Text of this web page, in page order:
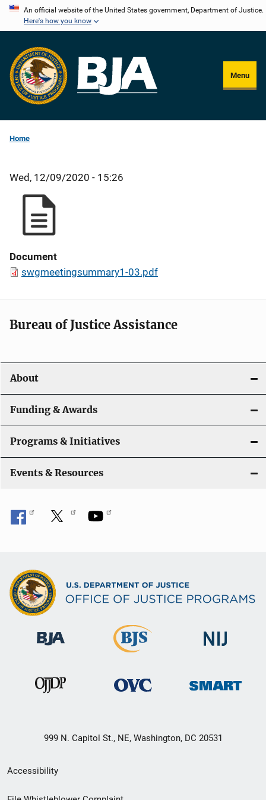
Skip
content
An official website of the United States government, Department of Justice.
Here's how you know
Menu
Home
Wed, 12/09/2020 - 15:26
Document
swgmeetingsummary1-03.pdf
Bureau of Justice Assistance
About
Funding & Awards
Programs & Initiatives
Events & Resources
999 N. Capitol St., NE, Washington, DC 20531
Secondary
Footer
Accessibility